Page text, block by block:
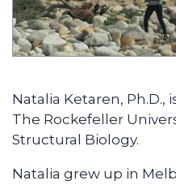
Natalia Ketaren, Ph.D.,
The Rockefeller
Structural Biology.
Natalia grew up in